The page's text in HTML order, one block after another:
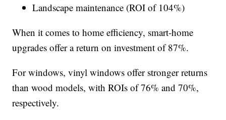
Landscape maintenance (ROI of 104%)
When it comes to home efficiency, smart-home
upgrades offer a return on investment of 87%.
For windows, vinyl windows offer stronger returns
than wood models, with ROIs of 76% and 70%,
respectively.